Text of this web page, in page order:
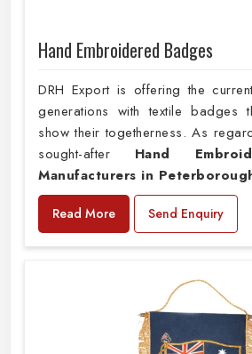
Hand Embroidered Badges
DRH Export is offering the
generations with textile badges
show their togetherness. As
sought-after Hand
Manufacturers in
Read More Send Enquiry